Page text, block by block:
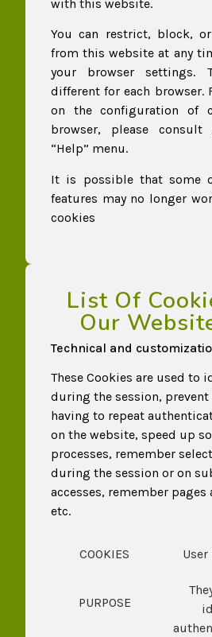
with this website.
You can restrict, block,
from this website at any
your browser settings.
different for each browser.
on the configuration of
browser, please consult
“Help” menu.
It is possible that some
features may no longer
cookies
List Of
Our
Technical and
These Cookies are used to
during the session,
having to repeat
on the website, speed up
processes, remember
during the session or on
accesses, remember pages
etc.
COOKIES
PURPOSE